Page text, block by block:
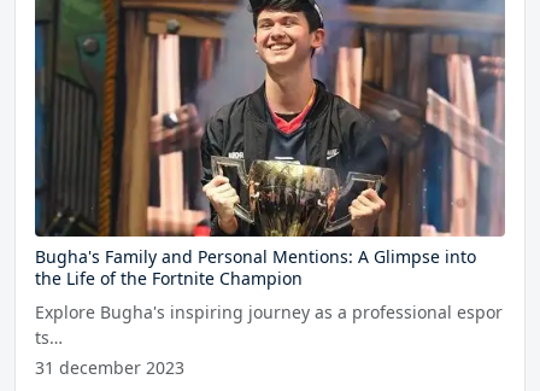
Bugha's Family and Personal Mentions: A Glimpse into
the Life of the Fortnite Champion
Explore Bugha's inspiring journey as a professional espor
ts…
31 december 2023